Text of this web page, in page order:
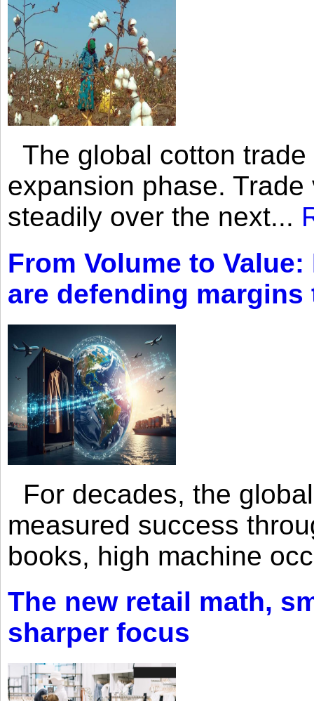
The global cotton
expansion phase.
steadily over the next...
From Volume to
are defending
For decades, the
measured success
books, high machine
The new retail math,
sharper focus